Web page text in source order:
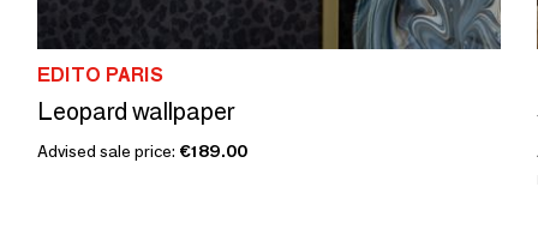
EDITO PARIS
Leopard wallpaper
Advised sale price: €189.00